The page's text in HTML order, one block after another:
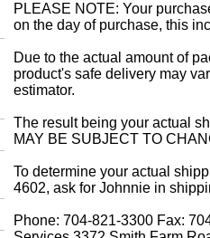
PLEASE NOTE: Your
on the day of purchase, this
Due to the actual amount of
product's safe delivery may
estimator.
The result being your actual
MAY BE SUBJECT TO
To determine your actual
4602, ask for Johnnie in
Phone: 704-821-3300 Fax: